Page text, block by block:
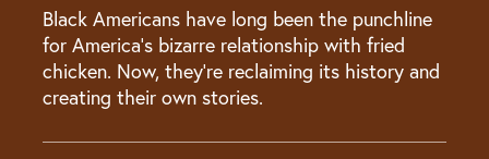
Black Americans have long been the punchline
for America’s bizarre relationship with fried
chicken. Now, they’re reclaiming its history and
creating their own stories.